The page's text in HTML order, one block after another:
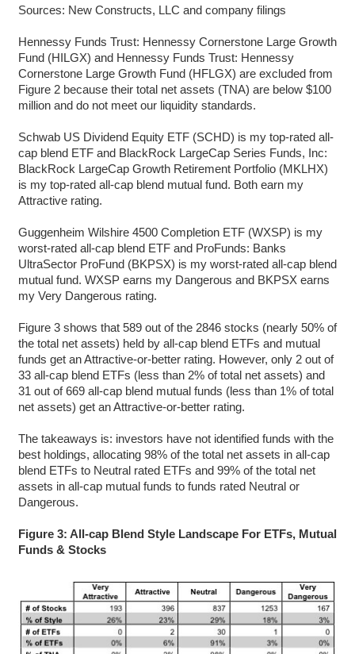
Sources: New Constructs, LLC and company filings
Hennessy Funds Trust: Hennessy Cornerstone Large Growth
Fund (HILGX) and Hennessy Funds Trust: Hennessy
Cornerstone Large Growth Fund (HFLGX) are excluded from
Figure 2 because their total net assets (TNA) are below $100
million and do not meet our liquidity standards.
Schwab US Dividend Equity ETF (SCHD) is my top-rated all-
cap blend ETF and BlackRock LargeCap Series Funds, Inc:
BlackRock LargeCap Growth Retirement Portfolio (MKLHX)
is my top-rated all-cap blend mutual fund. Both earn my
Attractive rating.
Guggenheim Wilshire 4500 Completion ETF (WXSP) is my
worst-rated all-cap blend ETF and ProFunds: Banks
UltraSector ProFund (BKPSX) is my worst-rated all-cap blend
mutual fund. WXSP earns my Dangerous and BKPSX earns
my Very Dangerous rating.
Figure 3 shows that 589 out of the 2846 stocks (nearly 50% of
the total net assets) held by all-cap blend ETFs and mutual
funds get an Attractive-or-better rating. However, only 2 out of
33 all-cap blend ETFs (less than 2% of total net assets) and
31 out of 669 all-cap blend mutual funds (less than 1% of total
net assets) get an Attractive-or-better rating.
The takeaways is: investors have not identified funds with the
best holdings, allocating 98% of the total net assets in all-cap
blend ETFs to Neutral rated ETFs and 99% of the total net
assets in all-cap mutual funds to funds rated Neutral or
Dangerous.
Figure 3: All-cap Blend Style Landscape For ETFs, Mutual
Funds & Stocks